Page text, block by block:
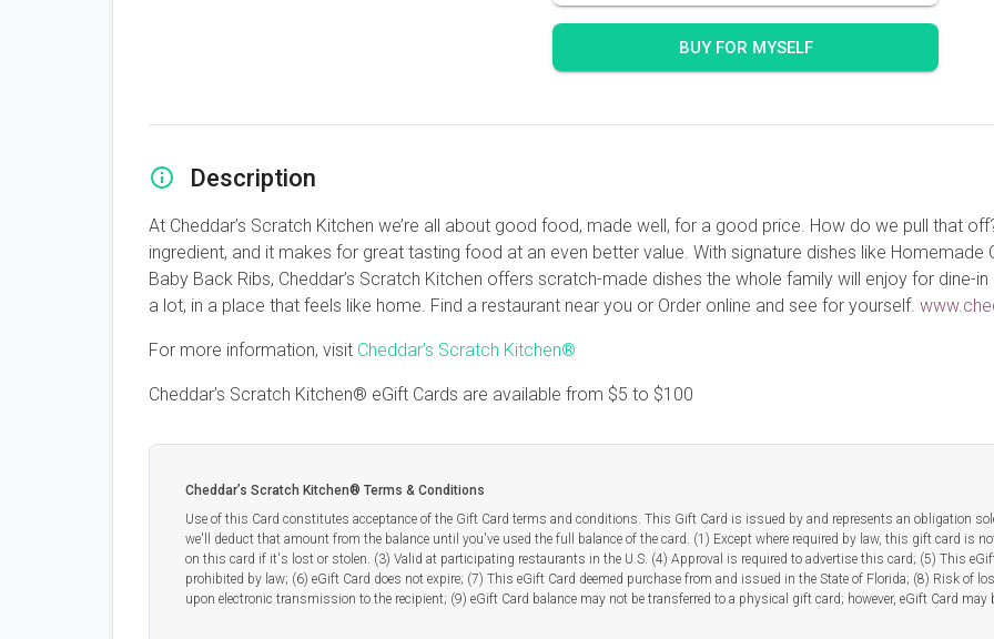
BUY FOR MYSELF
Description
At Cheddar’s Scratch Kitchen we’re all about good food, made well, for a good price. How do we pull that
ingredient, and it makes for great tasting food at an even better value. With signature dishes like
Baby Back Ribs, Cheddar’s Scratch Kitchen offers scratch-made dishes the whole family will enjoy for dine-
a lot, in a place that feels like home. Find a restaurant near you or Order online and see for yourself.
For more information, visit Cheddar’s Scratch Kitchen®
Cheddar’s Scratch Kitchen® eGift Cards are available from $5 to $100
Cheddar’s Scratch Kitchen® Terms & Conditions
Use of this Card constitutes acceptance of the Gift Card terms and conditions. This Gift Card is issued by and represents an obligation
we'll deduct that amount from the balance until you've used the full balance of the card. (1) Except where required by law, this gift card is
on this card if it's lost or stolen. (3) Valid at participating restaurants in the U.S. (4) Approval is required to advertise this card; (5) This
prohibited by law; (6) eGift Card does not expire; (7) This eGift Card deemed purchase from and issued in the State of Florida; (8) Risk of
upon electronic transmission to the recipient; (9) eGift Card balance may not be transferred to a physical gift card; however, eGift Card may